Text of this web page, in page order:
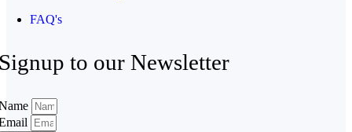
FAQ's
to our Newsletter